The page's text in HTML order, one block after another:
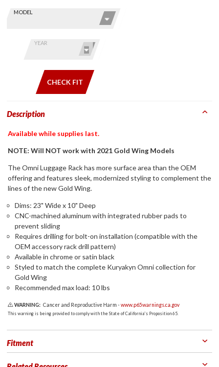
Find stuff
Skip this Section
MODEL
YEAR
CHECK FIT
Description
Available while supplies last.
NOTE: Will NOT work with 2021 Gold Wing Models
The Omni Luggage Rack has more surface area than the OEM
offering and features sleek, modernized styling to complement the
lines of the new Gold Wing.
Dims: 23" Wide x 10" Deep
CNC-machined aluminum with integrated rubber pads to
prevent sliding
Requires drilling for bolt-on installation (compatible with the
OEM accessory rack drill pattern)
Available in chrome or satin black
Styled to match the complete Kuryakyn Omni collection for
Gold Wing
Recommended max load: 10 lbs
WARNING: Cancer and Reproductive Harm -www.p65warnings.ca.gov
This warning is being provided to comply with the State of California's Proposition 65.
Fitment